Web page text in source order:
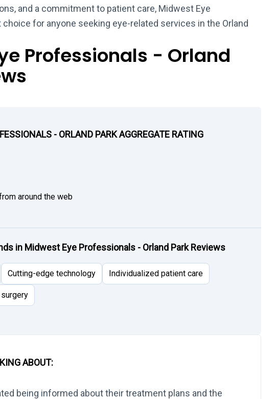
and a commitment to patient care, Midwest Eye
for anyone seeking eye-related services in the Orland
Professionals - Orland
- ORLAND PARK AGGREGATE RATING
around the web
in Midwest Eye Professionals - Orland Park Reviews
Cutting-edge technology Individualized patient care
ABOUT:
being informed about their treatment plans and the